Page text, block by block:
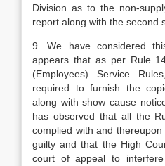
Division as to the non-
report along with the second
9. We have considered
appears that as per Rule
(Employees) Service
required to furnish the
along with show cause
has observed that all the
complied with and
guilty and that the High
court of appeal to